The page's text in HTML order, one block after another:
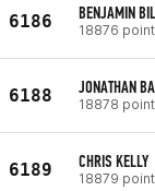
6186 BENJAMIN
18876
6188 JONATHAN
18878
6189 CHRIS KELLY
18879